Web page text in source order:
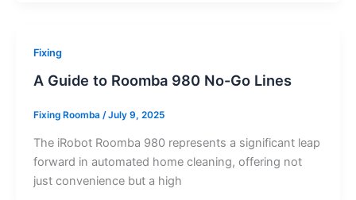
Fixing
A Guide to Roomba 980 No-Go Lines
Fixing Roomba /July 9, 2025
The iRobot Roomba 980 represents a significant leap
forward in automated home cleaning, offering not
just convenience but a high